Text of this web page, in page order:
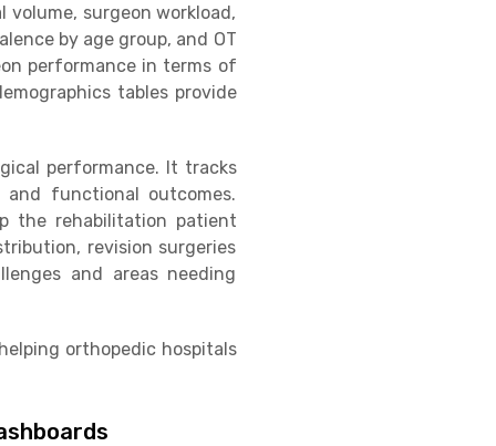
surgeon workload,
by age group, and OT
performance in terms of
tables provide
performance. It tracks
and functional outcomes.
the rehabilitation patient
revision surgeries
and areas needing
orthopedic hospitals